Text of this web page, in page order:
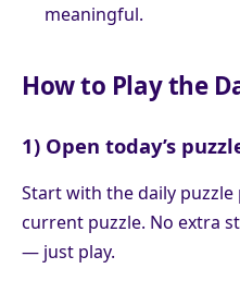
meaningful.
How to Play the
1) Open today’s
Start with the daily
current puzzle. No extra
— just play.